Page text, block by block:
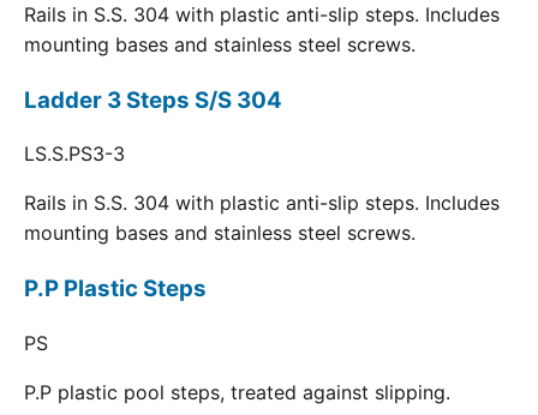
Rails in S.S. 304 with plastic anti-slip steps. Includes
mounting bases and stainless steel screws.
Ladder 3 Steps S/S 304
LS.S.PS3-3
Rails in S.S. 304 with plastic anti-slip steps. Includes
mounting bases and stainless steel screws.
P.P Plastic Steps
PS
P.P plastic pool steps, treated against slipping.